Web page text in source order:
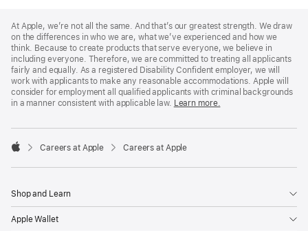
Footer
At Apple, we’re not all the same. And that’s our greatest strength. We draw
on the differences in who we are, what we’ve experienced and how we
think. Because to create products that serve everyone, we believe in
including everyone. Therefore, we are committed to treating all applicants
fairly and equally. As a registered Disability Confident employer, we will
work with applicants to make any reasonable accommodations. Apple will
consider for employment all qualified applicants with criminal backgrounds
in a manner consistent with applicable law. Learn more.

Careers at Apple Careers at Apple
Shop and Learn
Apple Wallet